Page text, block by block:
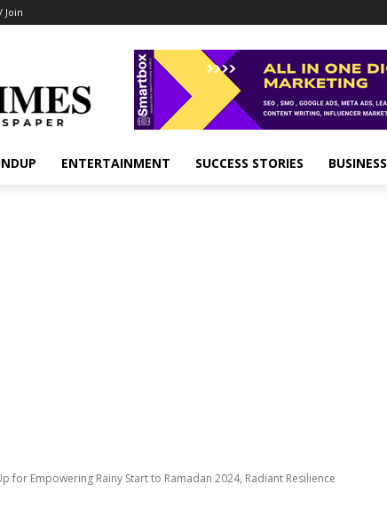
Join
ENTERTAINMENT SUCCESS STORIES BUSINESS
for Empowering Rainy Start to Ramadan 2024, Radiant Resilience